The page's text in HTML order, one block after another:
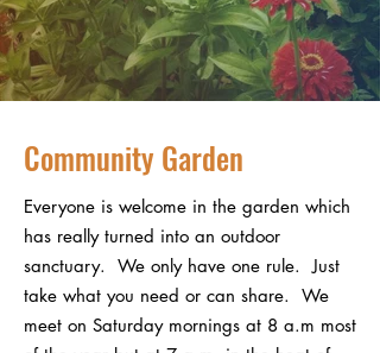
Community Garden
Everyone is welcome in the garden which
has really turned into an outdoor
sanctuary. We only have one rule. Just
take what you need or can share. We
meet on Saturday mornings at 8 a.m most